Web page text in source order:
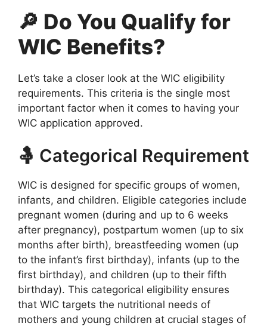
🔎 Do You Qualify for
WIC Benefits?
Let’s take a closer look at the WIC eligibility
requirements. This criteria is the single most
important factor when it comes to having your
WIC application approved.
🤱 Categorical Requirement
WIC is designed for specific groups of women,
infants, and children. Eligible categories include
pregnant women (during and up to 6 weeks
after pregnancy), postpartum women (up to six
months after birth), breastfeeding women (up
to the infant’s first birthday), infants (up to the
first birthday), and children (up to their fifth
birthday). This categorical eligibility ensures
that WIC targets the nutritional needs of
mothers and young children at crucial stages of